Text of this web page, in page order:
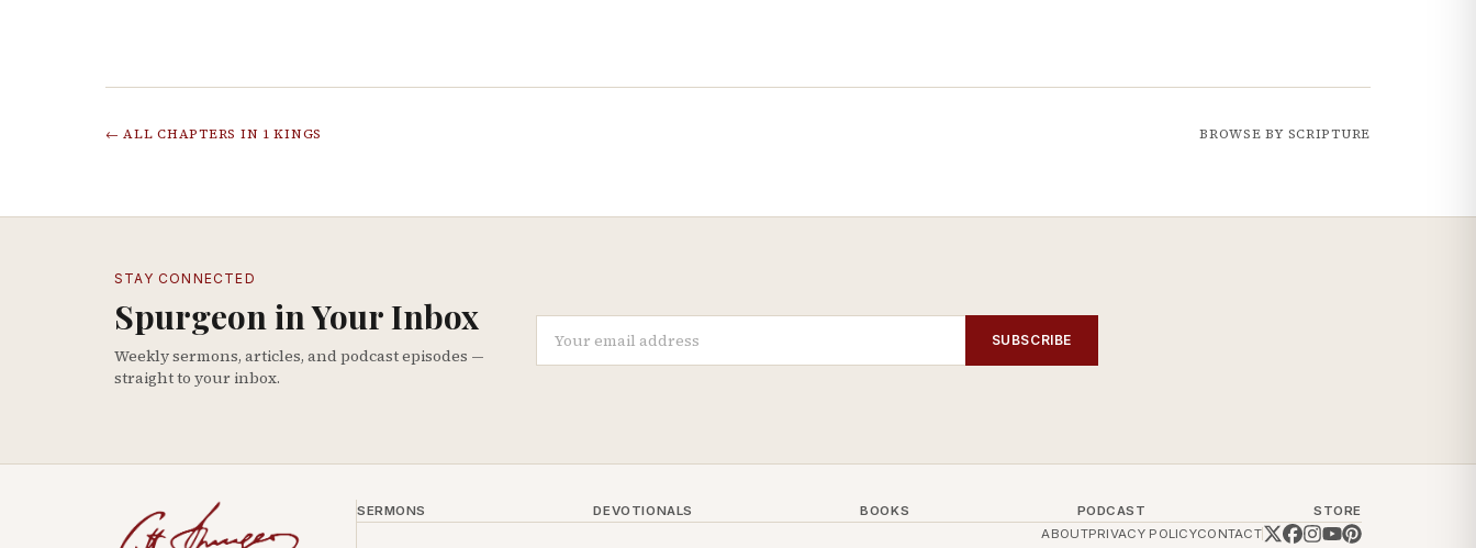
← ALL CHAPTERS IN 1 KINGS BROWSE BY SCRIPTURE
STAY CONNECTED
Spurgeon in Your Inbox
Weekly sermons, articles, and podcast episodes —
straight to your inbox.
SUBSCRIBE
SERMONS DEVOTIONALS BOOKS PODCAST
STORE
ABOUTPRIVACY POLICYCONTACT